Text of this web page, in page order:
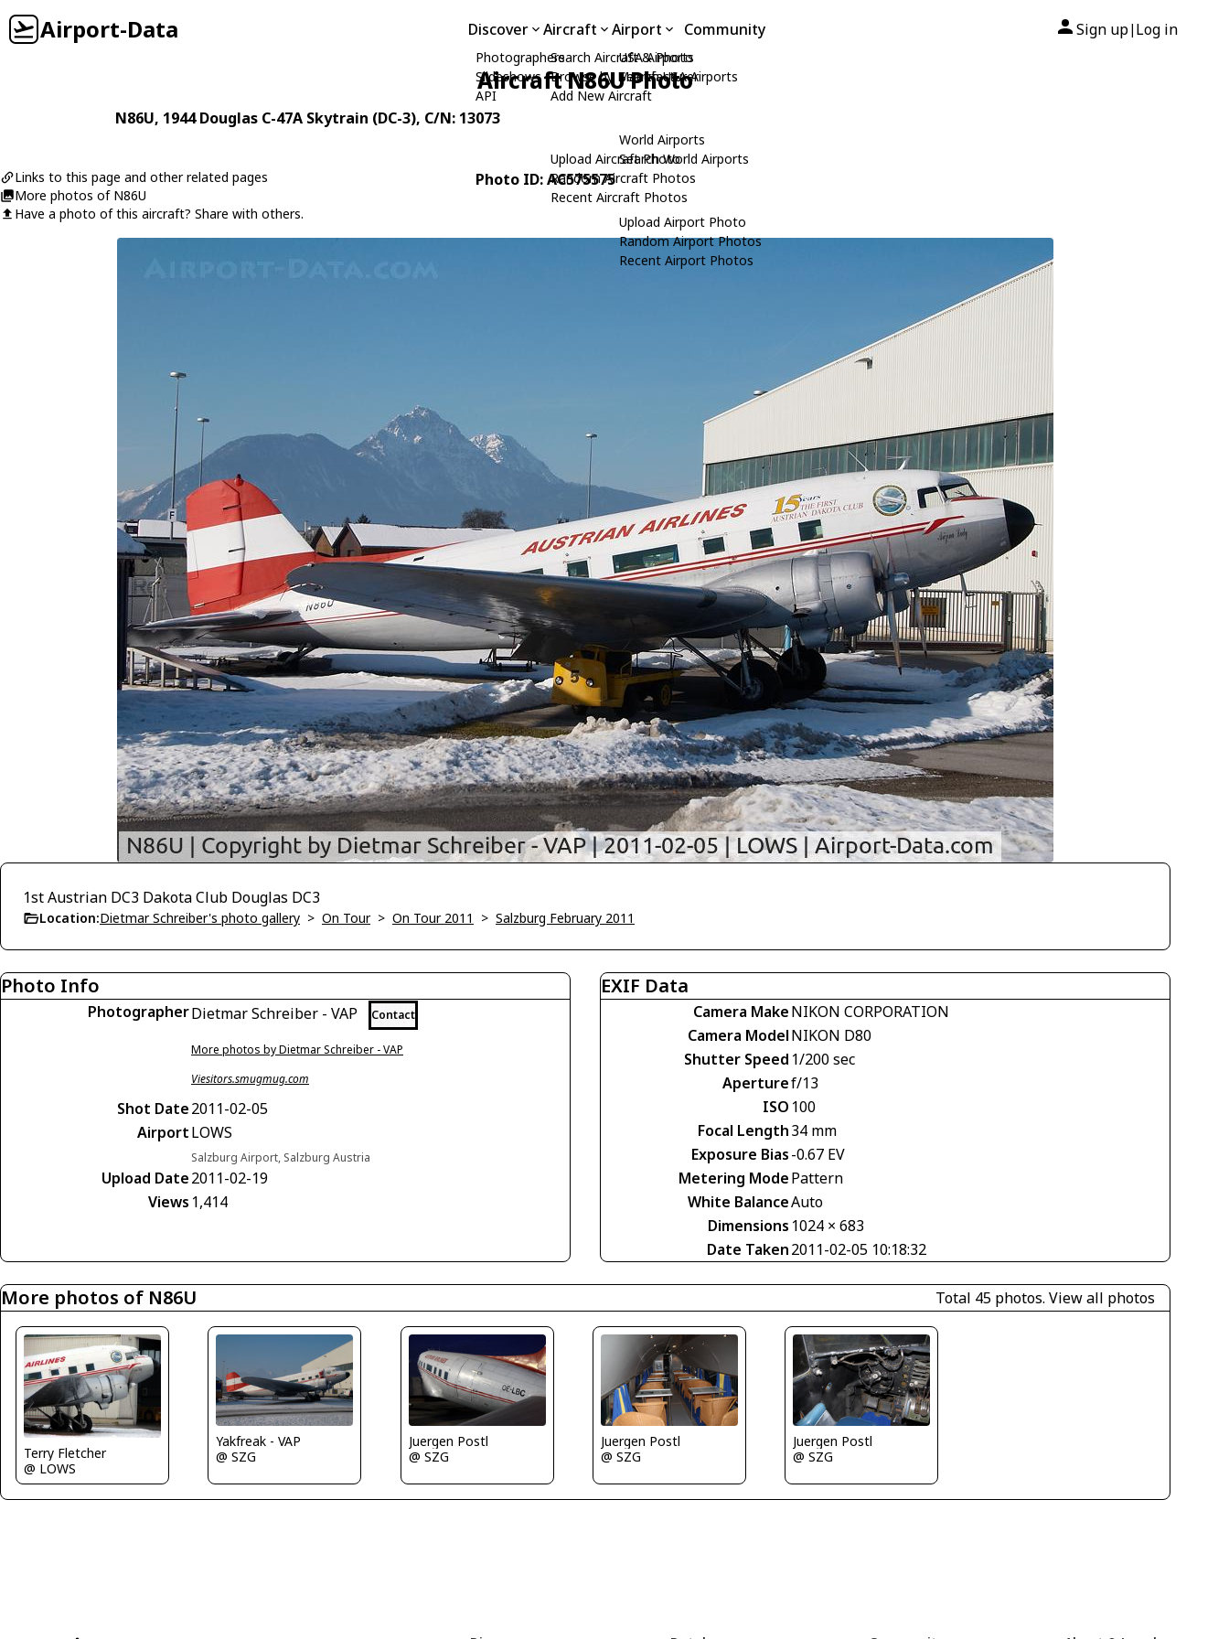
Airport-Data Discover
Photographers
Slideshows
API
Aircraft
Search Aircraft & Photo
Browse by Manufacturer
Add New Aircraft
Upload Aircraft Photo
Random Aircraft Photos
Recent Aircraft Photos
Airport
USA Airports
Search USA Airports
World Airports
Search World Airports
Upload Airport Photo
Random Airport Photos
Recent Airport Photos
Community Sign up| Log in
Aircraft N86U Photo
N86U, 1944Douglas C-47A Skytrain (DC-3), C/N: 13073
Links to this page and other related pages
More photos of N86U
Have a photo of this aircraft? Share with others.
Photo ID: AC575575
1st Austrian DC3 Dakota Club Douglas DC3
Location:Dietmar Schreiber's photo gallery > On Tour> On Tour 2011 > Salzburg February 2011
Photo Info
PhotographerDietmar Schreiber - VAP Contact
More photos by Dietmar Schreiber - VAP
Viesitors.smugmug.com
Shot Date2011-02-05
AirportLOWS
Salzburg Airport, Salzburg Austria
Upload Date2011-02-19
Views 1,414
EXIF Data
Camera MakeNIKON CORPORATION
Camera ModelNIKON D80
Shutter Speed 1/200 sec
Aperturef/13
ISO 100
Focal Length34 mm
Exposure Bias-0.67 EV
Metering ModePattern
White BalanceAuto
Dimensions 1024 × 683
Date Taken2011-02-05 10:18:32
More photos of N86U Total 45 photos. View all photos
Terry Fletcher
@ LOWS
Yakfreak - VAP
@ SZG
Juergen Postl
@ SZG
Juergen Postl
@ SZG
Juergen Postl
@ SZG